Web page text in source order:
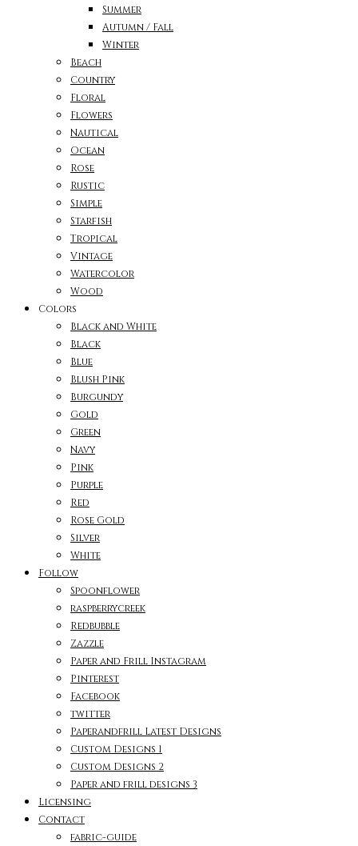
Summer
Autumn / Fall
Winter
Beach
Country
Floral
Flowers
Nautical
Ocean
Rose
Rustic
Simple
Starfish
Tropical
Vintage
Watercolor
Wood
Colors
Black and White
Black
Blue
Blush Pink
Burgundy
Gold
Green
Navy
Pink
Purple
Red
Rose Gold
Silver
White
Follow
Spoonflower
raspberrycreek
Redbubble
Zazzle
Paper and Frill Instagram
Pinterest
Facebook
twitter
Paperandfrill Latest Designs
Custom Designs 1
Custom Designs 2
Paper and frill designs 3
Licensing
Contact
fabric-guide